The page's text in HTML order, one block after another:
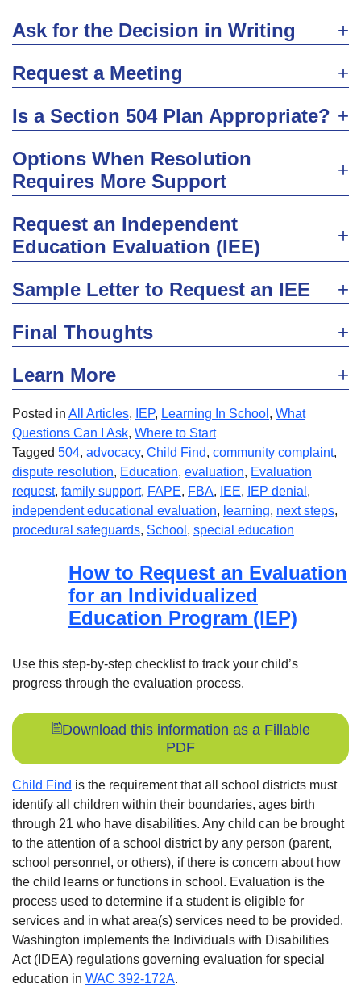
Ask for the Decision in Writing
Request a Meeting
Is a Section 504 Plan Appropriate?
Options When Resolution
Requires More Support
Request an Independent
Education Evaluation (IEE)
Sample Letter to Request an IEE
Final Thoughts
Learn More
Posted in All Articles, IEP, Learning In School , What
Questions Can I Ask, Where to Start
Tagged 504, advocacy, Child Find, community complaint,
dispute resolution, Education, evaluation, Evaluation
request, family support, FAPE, FBA, IEE, IEP denial ,
independent educational evaluation, learning, next steps,
procedural safeguards, School , special education
How to Request an Evaluation
for an Individualized
Education Program (IEP)
Use this step-by-step checklist to track your child’s
progress through the evaluation process.
Download this information as a Fillable
PDF
Child Find is the requirement that all school districts must
identify all children within their boundaries, ages birth
through 21 who have disabilities. Any child can be brought
to the attention of a school district by any person (parent,
school personnel, or others), if there is concern about how
the child learns or functions in school. Evaluation is the
process used to determine if a student is eligible for
services and in what area(s) services need to be provided.
Washington implements the Individuals with Disabilities
Act (IDEA) regulations governing evaluation for special
education in WAC 392-172A.